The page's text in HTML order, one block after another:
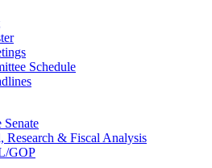
Schedule
Senate
Research & Fiscal Analysis
GOP